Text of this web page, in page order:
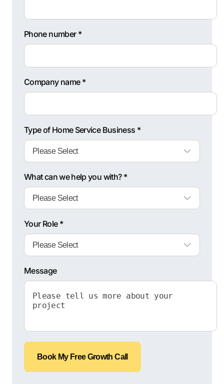
Phone number *
Company name *
Type of Home Service Business *
What can we help you with? *
Your Role *
Message
Book My Free Growth Call